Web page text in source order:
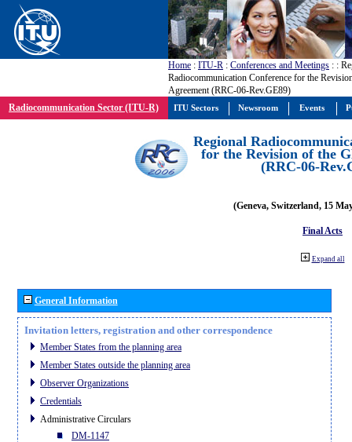
Home : ITU-R : Conferences and Meetings : :
Radiocommunication Conference for the
Agreement (RRC-06-Rev.GE89)
Radiocommunication Sector (ITU-R)
Regional
for the Revision of the
(RRC-06-
(Geneva, Switzerland, 15
Final Acts
Expand all
General Information
Invitation letters, registration and other correspondence
Member States from the planning area
Member States outside the planning area
Observer Organizations
Credentials
Administrative Circulars
DM-1147
ITU Sectors Newsroom Events